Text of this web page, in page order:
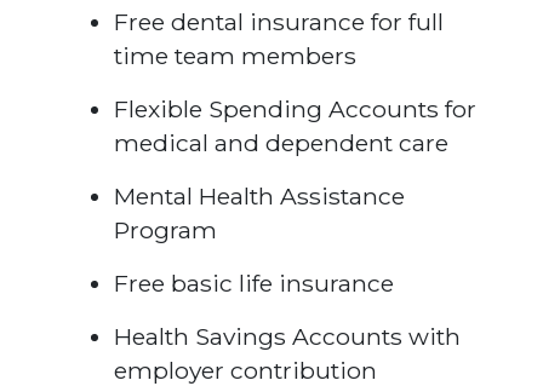
Free dental insurance for full
time team members
Flexible Spending Accounts for
medical and dependent care
Mental Health Assistance
Program
Free basic life insurance
Health Savings Accounts with
employer contribution